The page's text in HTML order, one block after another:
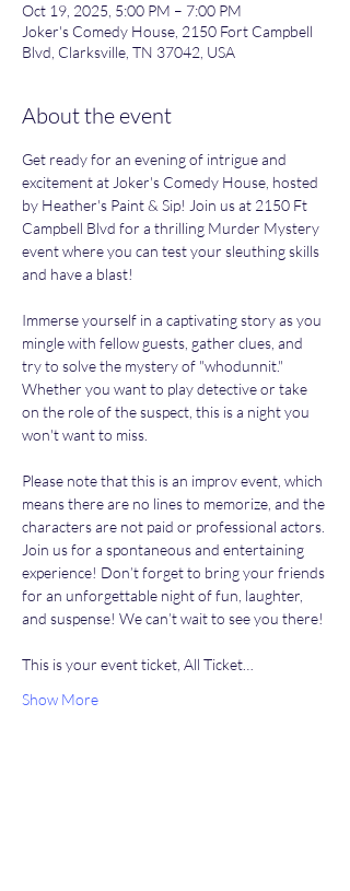
Oct 19, 2025, 5:00 PM – 7:00 PM
Joker's Comedy House, 2150 Fort Campbell
Blvd, Clarksville, TN 37042, USA
About the event
Get ready for an evening of intrigue and
excitement at Joker's Comedy House, hosted
by Heather's Paint & Sip! Join us at 2150 Ft
Campbell Blvd for a thrilling Murder Mystery
event where you can test your sleuthing skills
and have a blast!
Immerse yourself in a captivating story as you
mingle with fellow guests, gather clues, and
try to solve the mystery of "whodunnit."
Whether you want to play detective or take
on the role of the suspect, this is a night you
won't want to miss.
Please note that this is an improv event, which
means there are no lines to memorize, and the
characters are not paid or professional actors.
Join us for a spontaneous and entertaining
experience! Don’t forget to bring your friends
for an unforgettable night of fun, laughter,
and suspense! We can’t wait to see you there!
This is your event ticket, All Ticket…
Show More